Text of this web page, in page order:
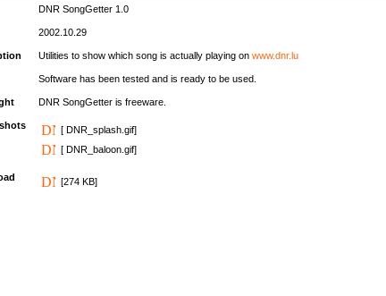
DNR SongGetter 1.0
2002.10.29
Utilities to show which song is actually playing on www.dnr.lu
Software has been tested and is ready to be used.
DNR SongGetter is freeware.
[ DNR_splash.gif]
[ DNR_baloon.gif]
[274 KB]